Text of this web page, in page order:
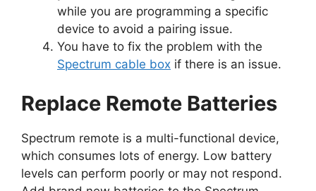
while you are programming a specific
device to avoid a pairing issue.
You have to fix the problem with the
Spectrum cable box if there is an issue.
Replace Remote Batteries
Spectrum remote is a multi-functional device,
which consumes lots of energy. Low battery
levels can perform poorly or may not respond.